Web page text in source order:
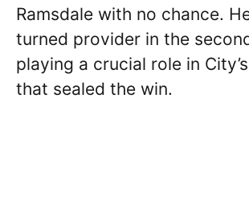
Ramsdale with no chance.
turned provider in the
playing a crucial role in
that sealed the win.